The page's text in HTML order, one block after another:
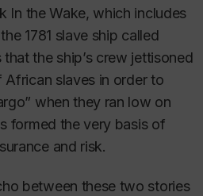
In the Wake, which includes
1781 slave ship called
the ship’s crew jettisoned
slaves in order to
when they ran low on
formed the very basis of
and risk.
between these two stories